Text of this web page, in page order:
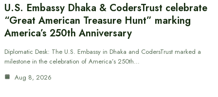
U.S. Embassy Dhaka & CodersTrust celebrate
“Great American Treasure Hunt” marking
America’s 250th Anniversary
Diplomatic Desk: The U.S. Embassy in Dhaka and CodersTrust marked a
milestone in the celebration of America’s 250th…
Aug 8, 2026